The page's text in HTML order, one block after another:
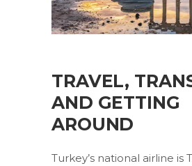
TRAVEL,
AND GETTING
AROUND
Turkey’s national airline is